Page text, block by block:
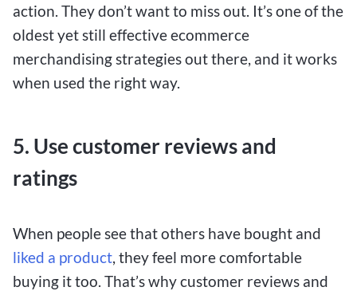
action. They don’t want to miss out. It’s one of the
oldest yet still effective ecommerce
merchandising strategies out there, and it works
when used the right way.
5. Use customer reviews and
ratings
When people see that others have bought and
liked a product , they feel more comfortable
buying it too. That’s why customer reviews and